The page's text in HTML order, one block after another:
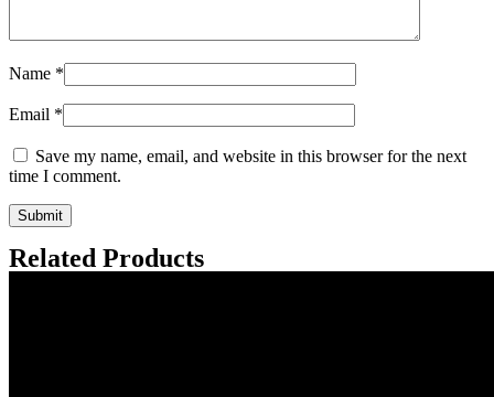
Name *
Email *
Save my name, email, and website in this browser for the next
time I comment.
Related Products